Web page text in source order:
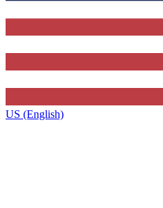
US (English)